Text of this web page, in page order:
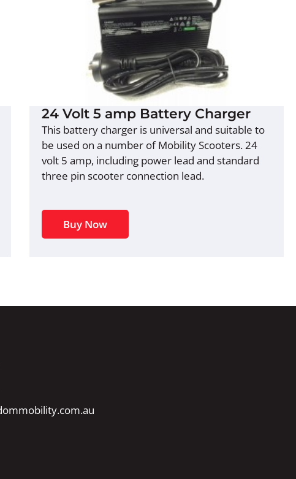
24 Volt 5 amp Battery Charger
This battery charger is universal and suitable to
be used on a number of Mobility Scooters. 24
volt 5 amp, including power lead and standard
three pin scooter connection lead.
Buy Now